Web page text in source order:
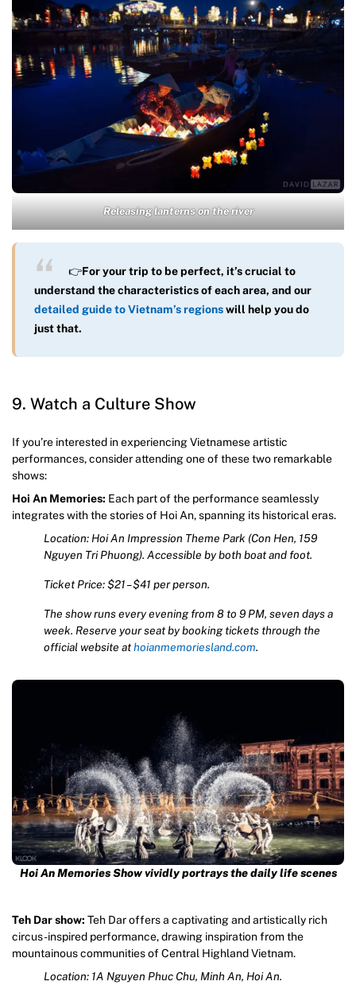
Releasing lanterns on the river
👉For your trip to be perfect, it’s crucial to
understand the characteristics of each area, and our
detailed guide to Vietnam’s regionswill help you do
just that.
9. Watch a Culture Show
If you’re interested in experiencing Vietnamese artistic
performances, consider attending one of these two remarkable
shows:
Hoi An Memories: Each part of the performance seamlessly
integrates with the stories of Hoi An, spanning its historical eras.
Location: Hoi An Impression Theme Park (Con Hen, 159
Nguyen Tri Phuong). Accessible by both boat and foot.
Ticket Price: $21 – $41 per person.
The show runs every evening from 8 to 9 PM, seven days a
week. Reserve your seat by booking tickets through the
official website athoianmemoriesland.com.
Hoi An Memories Show vividly portrays the daily life scenes
Teh Dar show: Teh Dar offers a captivating and artistically rich
circus-inspired performance, drawing inspiration from the
mountainous communities of Central Highland Vietnam.
Location: 1A Nguyen Phuc Chu, Minh An, Hoi An.